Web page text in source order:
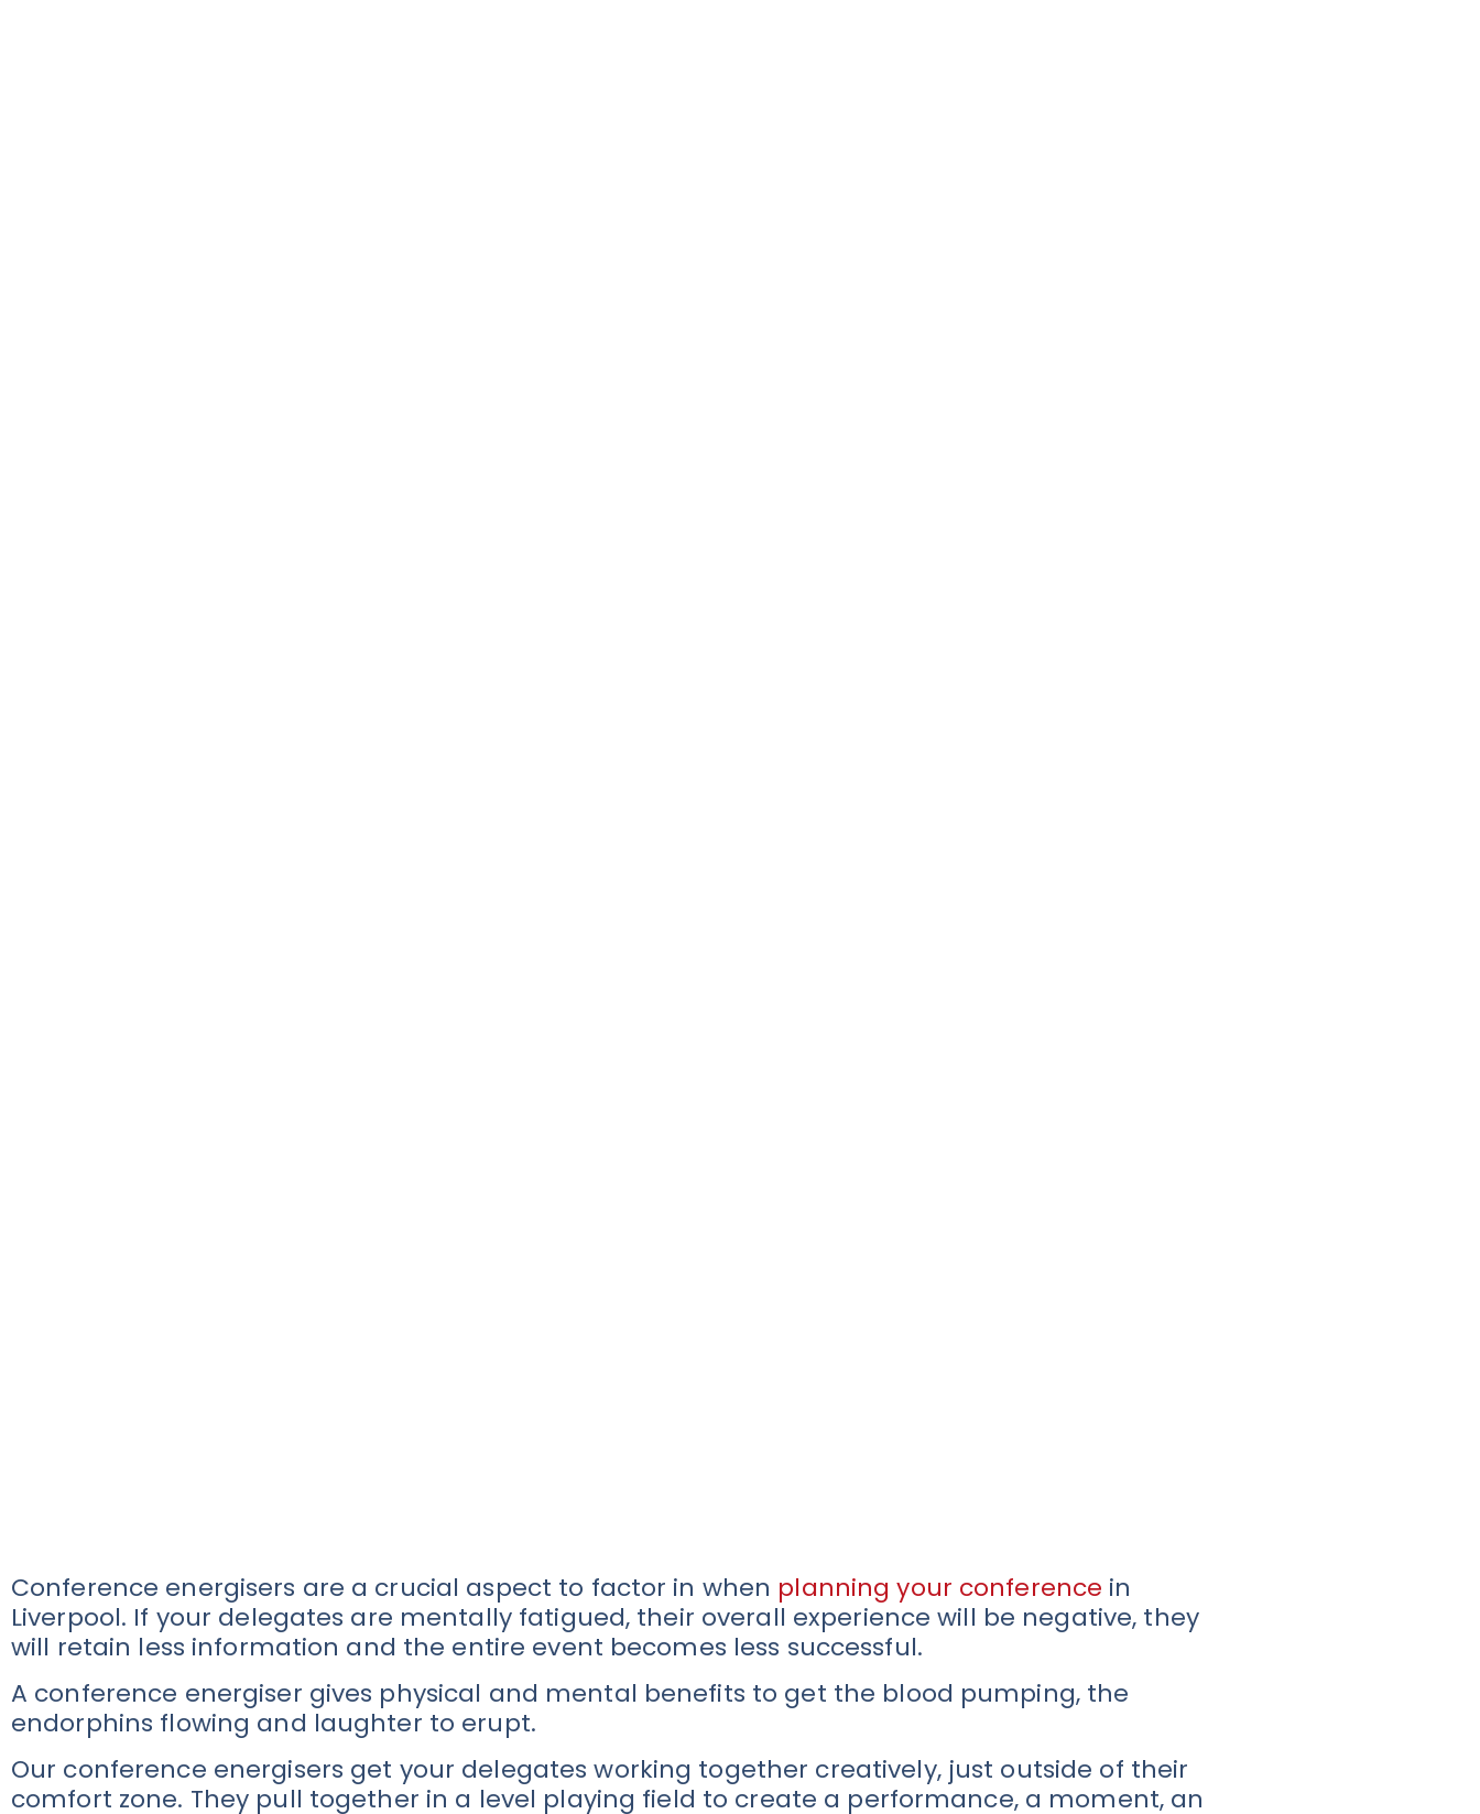
Conference energisers are a crucial aspect to factor in when planning your conference in
Liverpool. If your delegates are mentally fatigued, their overall experience will be negative, they
will retain less information and the entire event becomes less successful.
A conference energiser gives physical and mental benefits to get the blood pumping, the
endorphins flowing and laughter to erupt.
Our conference energisers get your delegates working together creatively, just outside of their
comfort zone. They pull together in a level playing field to create a performance, a moment, an